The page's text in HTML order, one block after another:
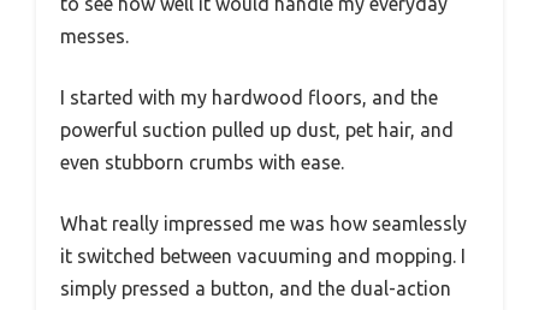
messes.
I started with my hardwood floors, and the
powerful suction pulled up dust, pet hair, and
even stubborn crumbs with ease.
What really impressed me was how seamlessly
it switched between vacuuming and mopping. I
simply pressed a button, and the dual-action